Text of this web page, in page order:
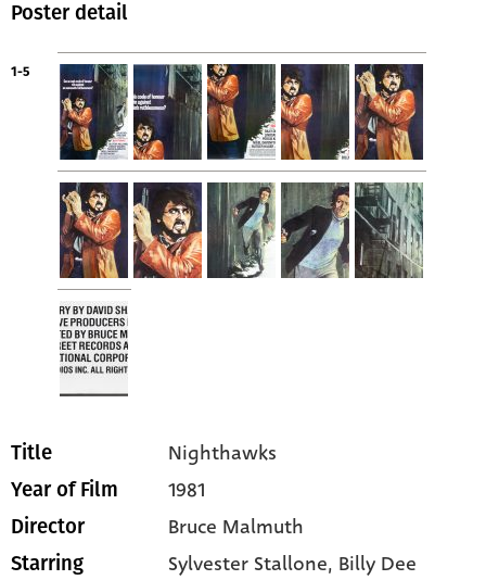
Poster detail
1-5
Title Nighthawks
Year of Film 1981
Director Bruce Malmuth
Starring Sylvester Stallone, Billy Dee